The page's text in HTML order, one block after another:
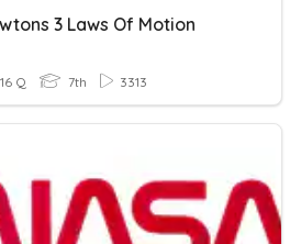
3 Laws Of Motion
16 Q 7th 3313